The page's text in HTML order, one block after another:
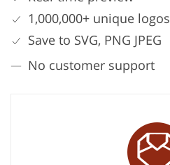
1,000,000+ unique logos
Save to SVG, PNG JPEG
No customer support